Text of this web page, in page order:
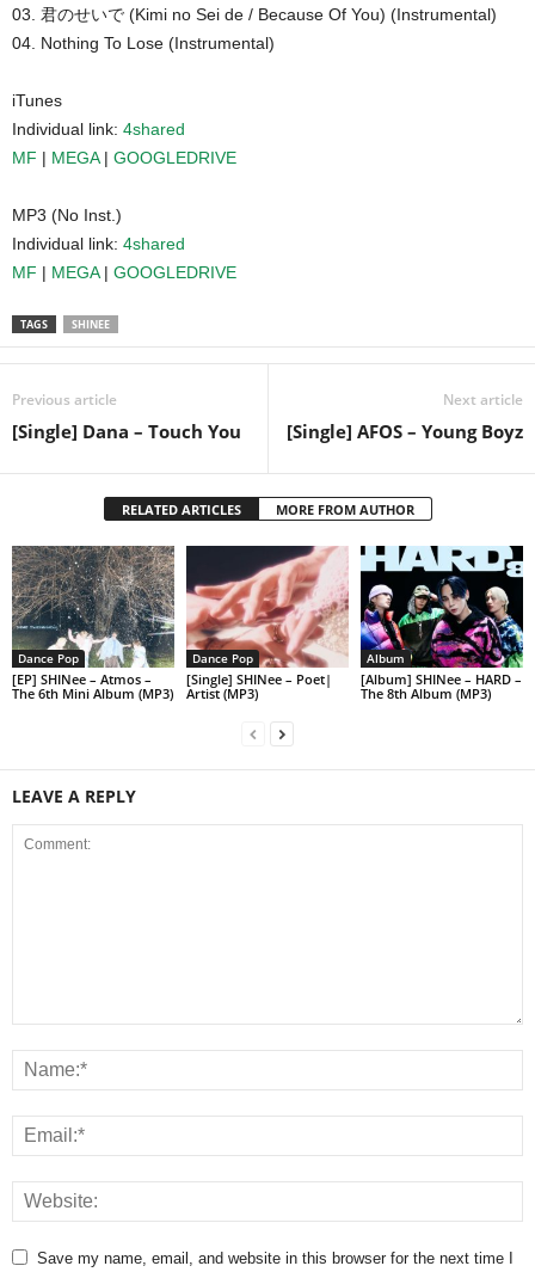
03. 君のせいで (Kimi no Sei de / Because Of You) (Instrumental)
04. Nothing To Lose (Instrumental)
iTunes
Individual link: 4shared
MF | MEGA| GOOGLEDRIVE
MP3 (No Inst.)
Individual link: 4shared
MF | MEGA| GOOGLEDRIVE
TAGS SHINEE
Previous article
[Single] Dana – Touch You
Next article
[Single] AFOS – Young Boyz
RELATED ARTICLES MORE FROM AUTHOR
Dance Pop
[EP] SHINee – Atmos –
The 6th Mini Album (MP3)
Dance Pop
[Single] SHINee – Poet|
Artist (MP3)
Album
[Album] SHINee – HARD –
The 8th Album (MP3)
LEAVE A REPLY
Save my name, email, and website in this browser for the next time I